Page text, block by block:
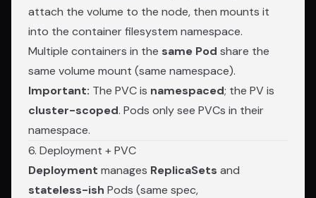
attach the volume to the node, then mounts it
into the container filesystem namespace.
Multiple containers in the same Pod share the
same volume mount (same namespace).
Important: The PVC is namespaced; the PV is
cluster-scoped. Pods only see PVCs in their
namespace.
6. Deployment + PVC
Deployment manages ReplicaSets and
stateless-ish Pods (same spec,